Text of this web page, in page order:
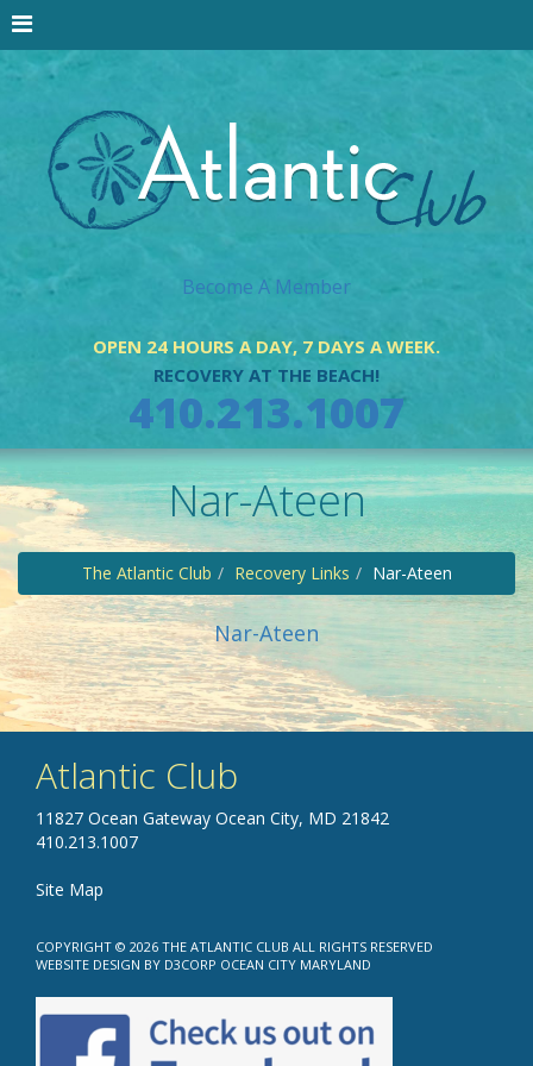
Become A Member
OPEN 24 HOURS A DAY, 7 DAYS A WEEK.
RECOVERY AT THE BEACH!
410.213.1007
Nar-Ateen
The Atlantic Club Recovery Links Nar-Ateen
Nar-Ateen
Atlantic Club
11827 Ocean Gateway Ocean City, MD 21842
410.213.1007
Site Map
COPYRIGHT © 2026 THE ATLANTIC CLUB ALL RIGHTS RESERVED
WEBSITE DESIGN BY D3CORP OCEAN CITY MARYLAND